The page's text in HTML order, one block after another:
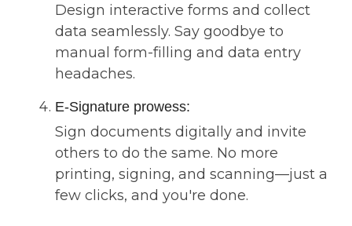
Design interactive forms and collect
data seamlessly. Say goodbye to
manual form-filling and data entry
headaches.
E-Signature prowess:
Sign documents digitally and invite
others to do the same. No more
printing, signing, and scanning—just a
few clicks, and you're done.